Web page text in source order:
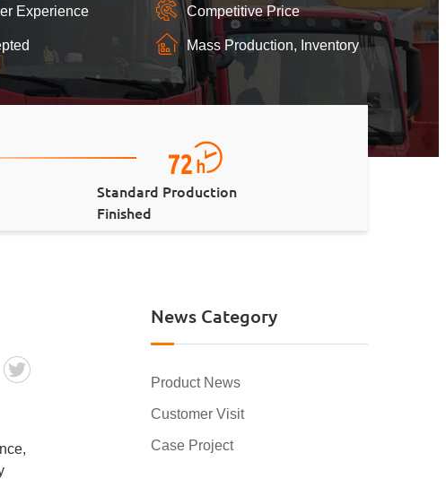
Experience
Competitive Price
Mass Production, Inventory
Standard Production
Finished
News Category
Product News
Customer Visit
Case Project